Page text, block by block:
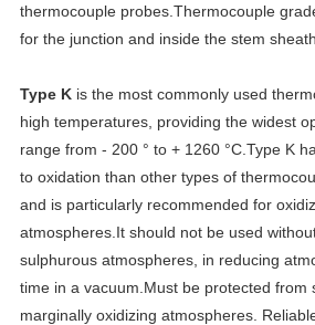
thermocouple probes.Thermocouple
for the junction and inside the stem sheath.
Type K is the most commonly used
high temperatures, providing the widest
range from - 200 ° to + 1260 °C.Type K
to oxidation than other types of
and is particularly recommended for
atmospheres.It should not be used
sulphurous atmospheres, in reducing
time in a vacuum.Must be protected from
marginally oxidizing atmospheres.